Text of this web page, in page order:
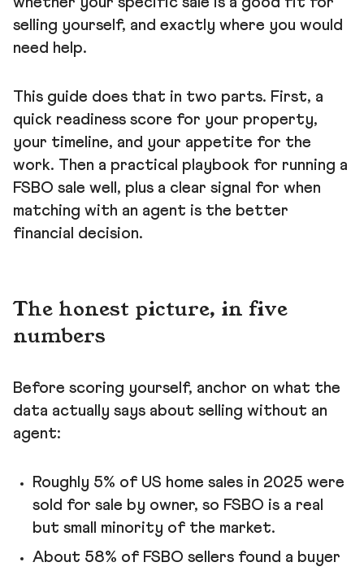
selling yourself, and exactly where you would
need help.
This guide does that in two parts. First, a
quick readiness score for your property,
your timeline, and your appetite for the
work. Then a practical playbook for running a
FSBO sale well, plus a clear signal for when
matching with an agent is the better
financial decision.
The honest picture, in five
numbers
Before scoring yourself, anchor on what the
data actually says about selling without an
agent:
Roughly 5% of US home sales in 2025 were
sold for sale by owner, so FSBO is a real
but small minority of the market.
About 58% of FSBO sellers found a buyer